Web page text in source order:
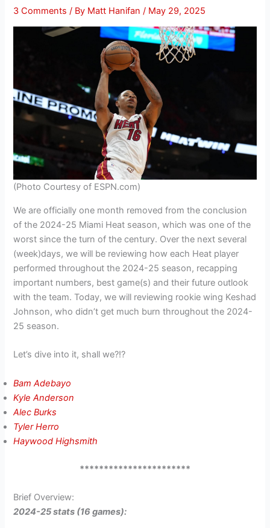
3 Comments / By Matt Hanifan/ May 29, 2025
(Photo Courtesy of ESPN.com)
We are officially one month removed from the conclusion
of the 2024-25 Miami Heat season, which was one of the
worst since the turn of the century. Over the next several
(week)days, we will be reviewing how each Heat player
performed throughout the 2024-25 season, recapping
important numbers, best game(s) and their future outlook
with the team. Today, we will reviewing rookie wing Keshad
Johnson, who didn’t get much burn throughout the 2024-
25 season.
Let’s dive into it, shall we?!?
Bam Adebayo
Kyle Anderson
Alec Burks
Tyler Herro
Haywood Highsmith
***********************
Brief Overview:
2024-25 stats (16 games):